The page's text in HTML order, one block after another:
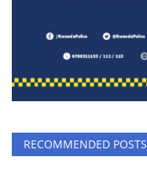
RECOMMENDED POSTS